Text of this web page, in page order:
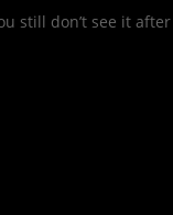
still don’t see it